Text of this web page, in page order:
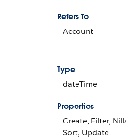
Refers To
Account
Type
dateTime
Properties
Create, Filter,
Sort, Update